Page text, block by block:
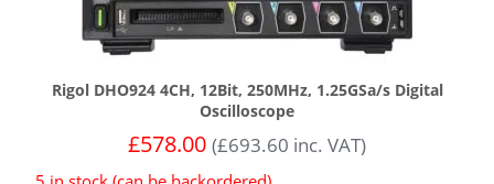
Rigol DHO924 4CH, 12Bit, 250MHz, 1.25GSa/s Digital
Oscilloscope
£578.00 (£693.60 inc. VAT)